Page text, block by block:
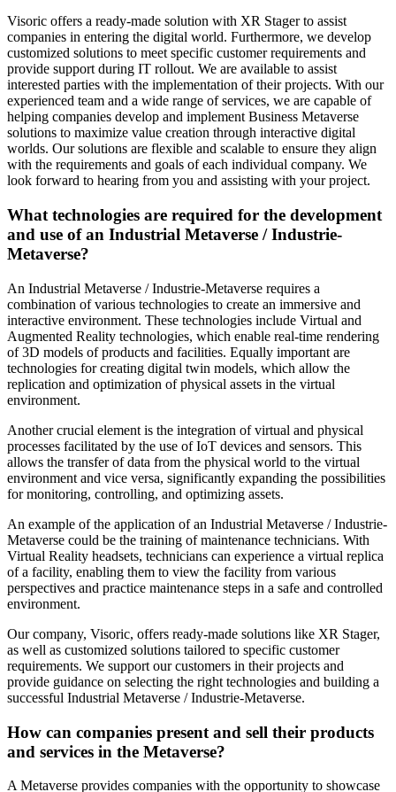
Visoric offers a ready-made solution with XR Stager to assist
companies in entering the digital world. Furthermore, we develop
customized solutions to meet specific customer requirements and
provide support during IT rollout. We are available to assist
interested parties with the implementation of their projects. With our
experienced team and a wide range of services, we are capable of
helping companies develop and implement Business Metaverse
solutions to maximize value creation through interactive digital
worlds. Our solutions are flexible and scalable to ensure they align
with the requirements and goals of each individual company. We
look forward to hearing from you and assisting with your project.
What technologies are required for the development
and use of an Industrial Metaverse / Industrie-
Metaverse?
An Industrial Metaverse / Industrie-Metaverse requires a
combination of various technologies to create an immersive and
interactive environment. These technologies include Virtual and
Augmented Reality technologies, which enable real-time rendering
of 3D models of products and facilities. Equally important are
technologies for creating digital twin models, which allow the
replication and optimization of physical assets in the virtual
environment.
Another crucial element is the integration of virtual and physical
processes facilitated by the use of IoT devices and sensors. This
allows the transfer of data from the physical world to the virtual
environment and vice versa, significantly expanding the possibilities
for monitoring, controlling, and optimizing assets.
An example of the application of an Industrial Metaverse / Industrie-
Metaverse could be the training of maintenance technicians. With
Virtual Reality headsets, technicians can experience a virtual replica
of a facility, enabling them to view the facility from various
perspectives and practice maintenance steps in a safe and controlled
environment.
Our company, Visoric, offers ready-made solutions like XR Stager,
as well as customized solutions tailored to specific customer
requirements. We support our customers in their projects and
provide guidance on selecting the right technologies and building a
successful Industrial Metaverse / Industrie-Metaverse.
How can companies present and sell their products
and services in the Metaverse?
A Metaverse provides companies with the opportunity to showcase